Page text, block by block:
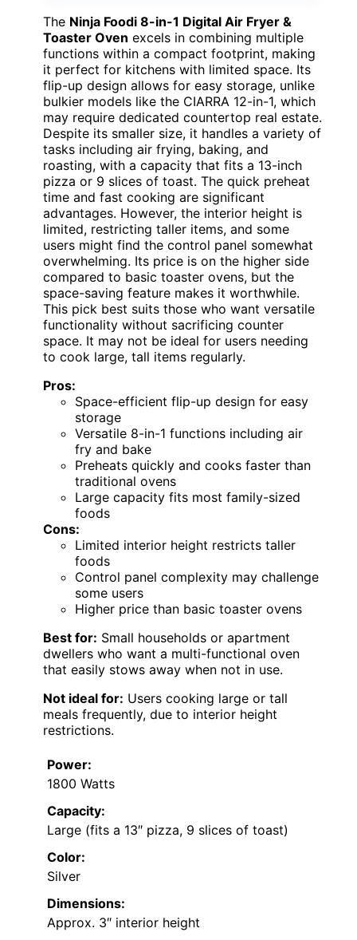
The Ninja Foodi 8-in-1 Digital Air Fryer &
Toaster Oven excels in combining multiple
functions within a compact footprint, making
it perfect for kitchens with limited space. Its
flip-up design allows for easy storage, unlike
bulkier models like the CIARRA 12-in-1, which
may require dedicated countertop real estate.
Despite its smaller size, it handles a variety of
tasks including air frying, baking, and
roasting, with a capacity that fits a 13-inch
pizza or 9 slices of toast. The quick preheat
time and fast cooking are significant
advantages. However, the interior height is
limited, restricting taller items, and some
users might find the control panel somewhat
overwhelming. Its price is on the higher side
compared to basic toaster ovens, but the
space-saving feature makes it worthwhile.
This pick best suits those who want versatile
functionality without sacrificing counter
space. It may not be ideal for users needing
to cook large, tall items regularly.
Pros:
Space-efficient flip-up design for easy
storage
Versatile 8-in-1 functions including air
fry and bake
Preheats quickly and cooks faster than
traditional ovens
Large capacity fits most family-sized
foods
Cons:
Limited interior height restricts taller
foods
Control panel complexity may challenge
some users
Higher price than basic toaster ovens
Best for: Small households or apartment
dwellers who want a multi-functional oven
that easily stows away when not in use.
Not ideal for: Users cooking large or tall
meals frequently, due to interior height
restrictions.
Power:
1800 Watts
Capacity:
Large (fits a 13″ pizza, 9 slices of toast)
Color:
Silver
Dimensions:
Approx. 3″ interior height